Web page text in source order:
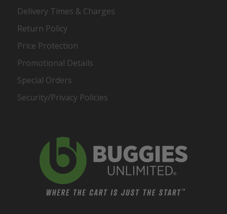
Delivery Times & Charges
Return Policy
Price Protection
Promotional Details
Special Orders
Security/Privacy Policies